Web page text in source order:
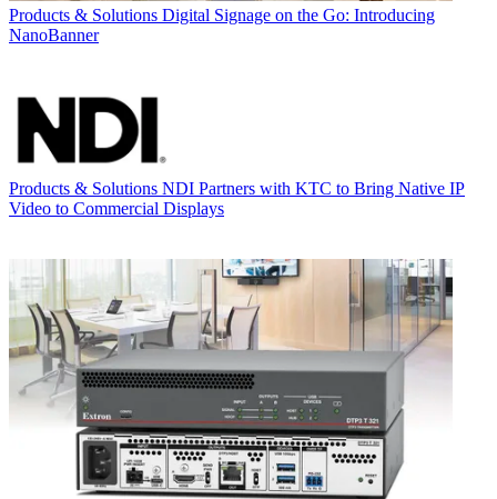
Products & Solutions Digital Signage on the Go: Introducing
NanoBanner
Products & Solutions NDI Partners with KTC to Bring Native IP
Video to Commercial Displays